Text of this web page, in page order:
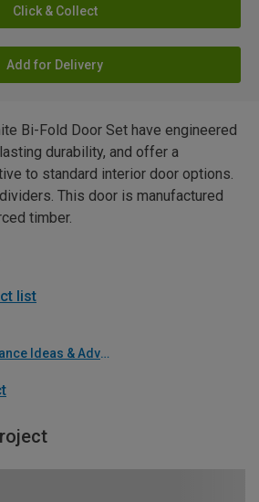
Click & Collect
Add for Delivery
Bi-Fold Door Set have engineered
durability, and offer a
to standard interior door options.
This door is manufactured
timber.
list
Home Maintenance Ideas & Advice